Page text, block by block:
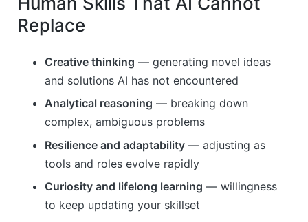
Replace
Creative thinking — generating novel ideas
and solutions AI has not encountered
Analytical reasoning — breaking down
complex, ambiguous problems
Resilience and adaptability — adjusting as
tools and roles evolve rapidly
Curiosity and lifelong learning — willingness
to keep updating your skillset